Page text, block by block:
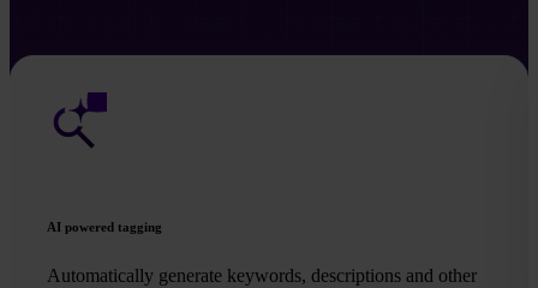
AI powered tagging
Automatically generate keywords, descriptions and other